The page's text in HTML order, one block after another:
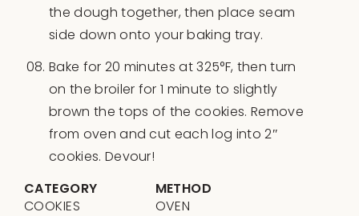
the dough together, then place seam
side down onto your baking tray.
Bake for 20 minutes at 325°F, then turn
on the broiler for 1 minute to slightly
brown the tops of the cookies. Remove
from oven and cut each log into 2″
cookies. Devour!
CATEGORY
COOKIES
METHOD
OVEN